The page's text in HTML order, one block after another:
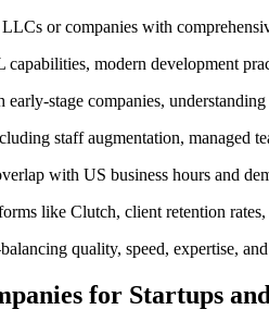
or companies with
modern development
stage companies,
staff augmentation, managed
with US business hours and
like Clutch, client retention
quality, speed, expertise,
for Startups